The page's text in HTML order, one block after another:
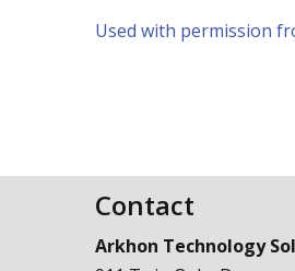
Used with permission
Contact
Arkhon Technology